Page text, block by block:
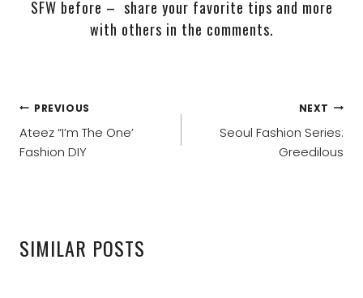
SFW before – share your favorite tips and more
with others in the comments.
POST
NAVIGATION
PREVIOUS
Ateez “I’m The One’
Fashion DIY
NEXT
Seoul Fashion Series:
Greedilous
SIMILAR POSTS